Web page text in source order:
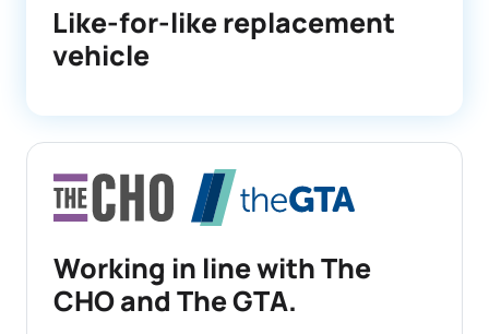
Like-for-like replacement
vehicle
Working in line with The
CHO and The GTA.